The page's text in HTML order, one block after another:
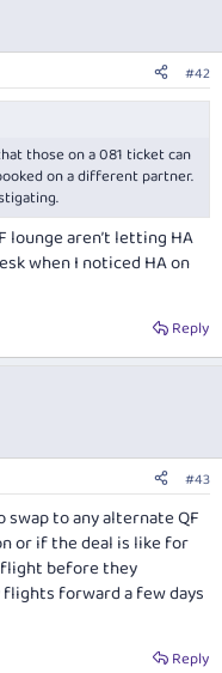
#42
those on a 081 ticket can
on a different partner.
lounge aren’t letting HA
when I noticed HA on
Reply
#43
swap to any alternate QF
or if the deal is like for
flight before they
forward a few days
Reply